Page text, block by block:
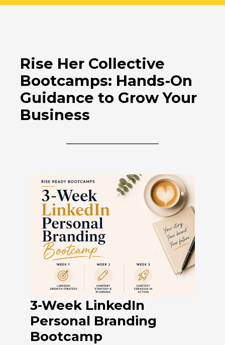
Rise Her Collective
Bootcamps: Hands-On
Guidance to Grow Your
Business
3-Week LinkedIn
Personal Branding
Bootcamp